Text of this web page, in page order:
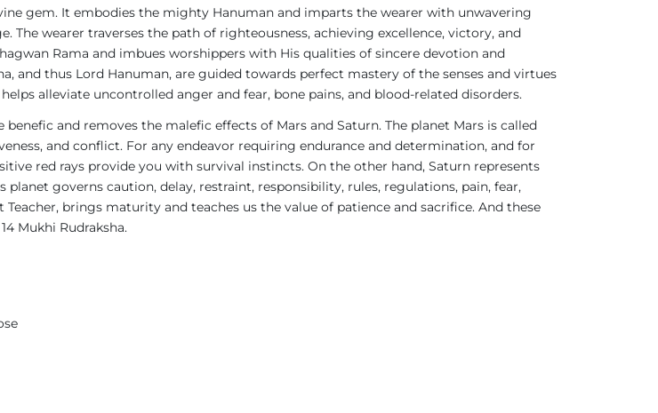
gem. It embodies the mighty Hanuman and imparts the wearer with unwavering
wearer traverses the path of righteousness, achieving excellence, victory, and
Rama and imbues worshippers with His qualities of sincere devotion and
and thus Lord Hanuman, are guided towards perfect mastery of the senses and virtues
alleviate uncontrolled anger and fear, bone pains, and blood-related disorders.
benefic and removes the malefic effects of Mars and Saturn. The planet Mars is called
and conflict. For any endeavor requiring endurance and determination, and for
red rays provide you with survival instincts. On the other hand, Saturn represents
governs caution, delay, restraint, responsibility, rules, regulations, pain, fear,
brings maturity and teaches us the value of patience and sacrifice. And these
Mukhi Rudraksha.